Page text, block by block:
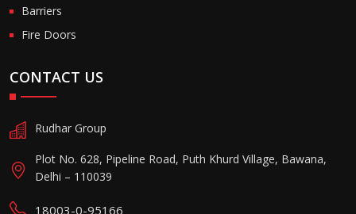
Barriers
Fire Doors
CONTACT US
Rudhar Group
Plot No. 628, Pipeline Road, Puth Khurd Village, Bawana,
Delhi – 110039
18003-0-95166